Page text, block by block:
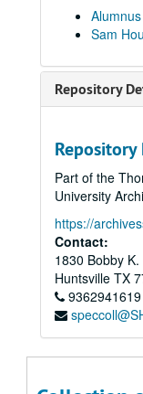
Sam
Repository
Repository
Part of the
University
https://
Contact:
1830 Bobby
Huntsville TX
9362941619
1952
1952
19531953
1954
1954
1955
1955
1957
1957
19581958
1959
1959
1960
1960
1961
1961
1962
1962
1963
1963
1964
1965
1965